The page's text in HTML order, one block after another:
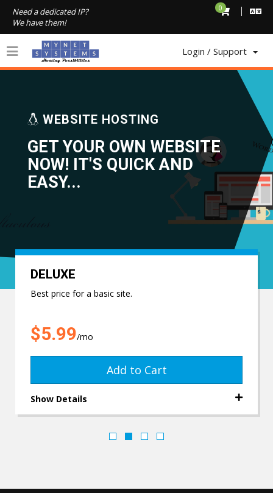
Need a dedicated IP?
We have them!
0
Login / Support
WEBSITE HOSTING
GET YOUR OWN WEBSITE
NOW! IT'S QUICK AND
EASY...
DELUXE
Best price for a basic site.
$5.99/mo
Add to Cart
Show Details